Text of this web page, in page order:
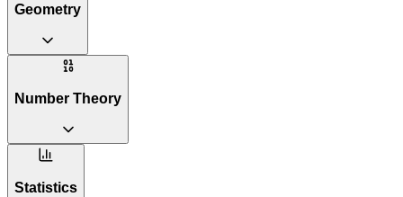
Geometry
Number Theory
Statistics